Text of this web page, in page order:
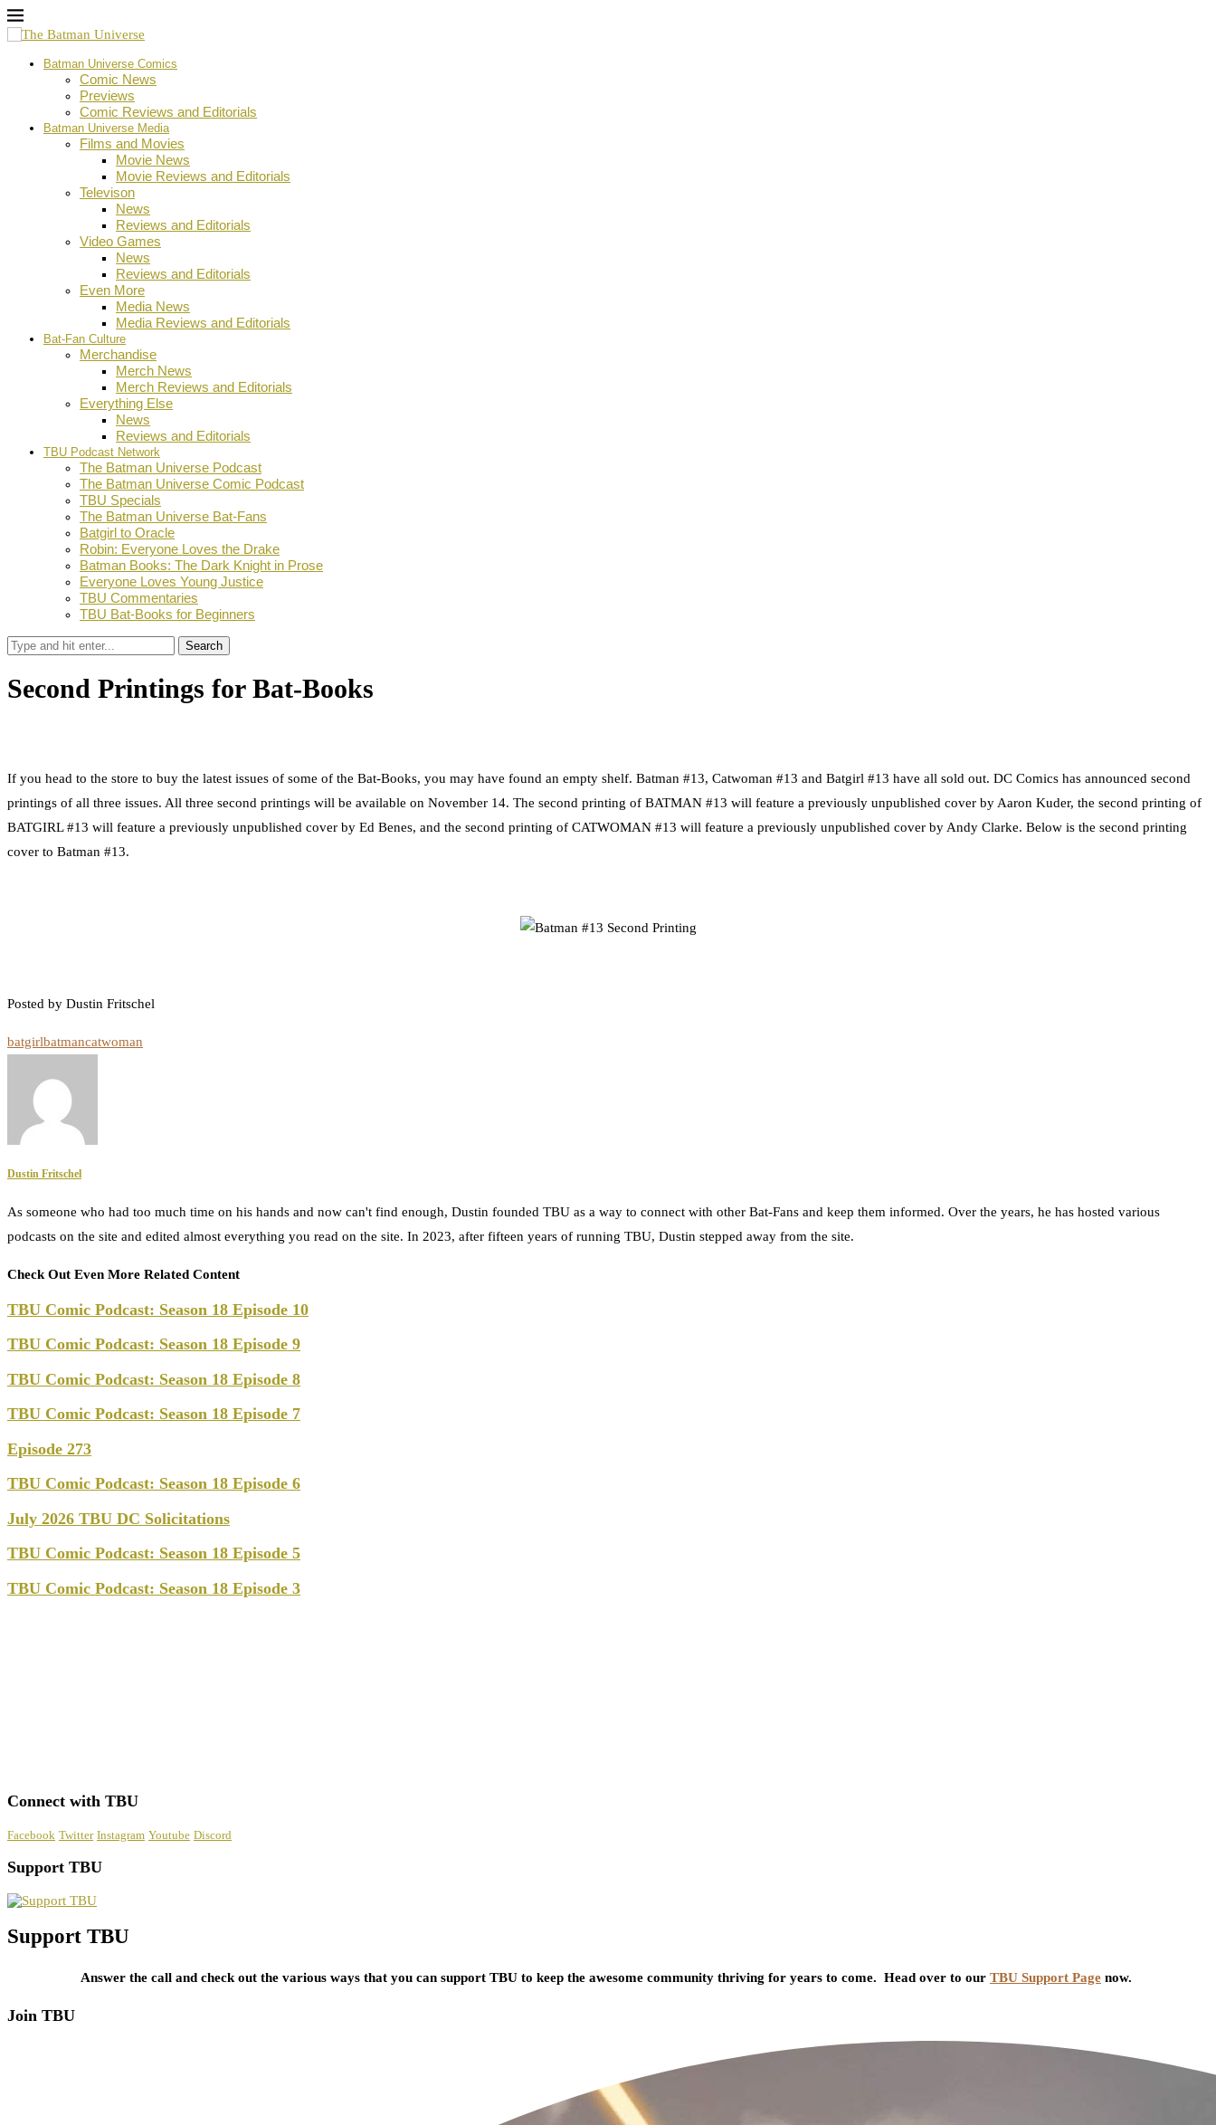
Batman Universe Comics
Comic News
Previews
Comic Reviews and Editorials
Batman Universe Media
Films and Movies
Movie News
Movie Reviews and Editorials
Televison
News
Reviews and Editorials
Video Games
News
Reviews and Editorials
Even More
Media News
Media Reviews and Editorials
Bat-Fan Culture
Merchandise
Merch News
Merch Reviews and Editorials
Everything Else
News
Reviews and Editorials
TBU Podcast Network
The Batman Universe Podcast
The Batman Universe Comic Podcast
TBU Specials
The Batman Universe Bat-Fans
Batgirl to Oracle
Robin: Everyone Loves the Drake
Batman Books: The Dark Knight in Prose
Everyone Loves Young Justice
TBU Commentaries
TBU Bat-Books for Beginners
Search
Second Printings for Bat-Books
If you head to the store to buy the latest issues of some of the Bat-Books, you may have found an empty shelf. Batman #13, Catwoman #13 and Batgirl #13 have all sold out. DC Comics has announced second
printings of all three issues. All three second printings will be available on November 14. The second printing of BATMAN #13 will feature a previously unpublished cover by Aaron Kuder, the second printing of
BATGIRL #13 will feature a previously unpublished cover by Ed Benes, and the second printing of CATWOMAN #13 will feature a previously unpublished cover by Andy Clarke. Below is the second printing
cover to Batman #13.
Posted by Dustin Fritschel
batgirlbatmancatwoman
Dustin Fritschel
As someone who had too much time on his hands and now can't find enough, Dustin founded TBU as a way to connect with other Bat-Fans and keep them informed. Over the years, he has hosted various
podcasts on the site and edited almost everything you read on the site. In 2023, after fifteen years of running TBU, Dustin stepped away from the site.
Check Out Even More Related Content
TBU Comic Podcast: Season 18 Episode 10
TBU Comic Podcast: Season 18 Episode 9
TBU Comic Podcast: Season 18 Episode 8
TBU Comic Podcast: Season 18 Episode 7
Episode 273
TBU Comic Podcast: Season 18 Episode 6
July 2026 TBU DC Solicitations
TBU Comic Podcast: Season 18 Episode 5
TBU Comic Podcast: Season 18 Episode 3
Connect with TBU
Facebook Twitter Instagram Youtube Discord
Support TBU
Support TBU
Answer the call and check out the various ways that you can support TBU to keep the awesome community thriving for years to come. Head over to our TBU Support Page now.
Join TBU